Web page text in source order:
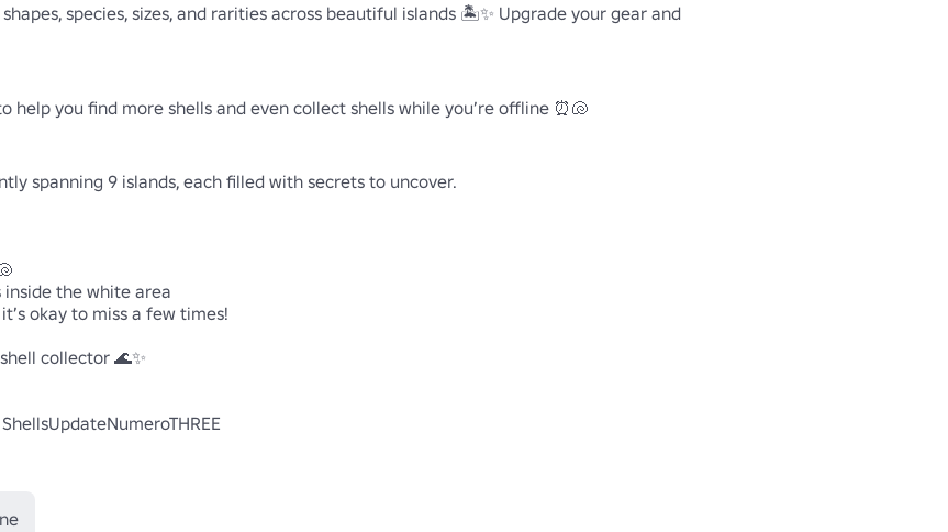
species, sizes, and rarities across beautiful islands 🏝️✨ Upgrade your gear and
help you find more shells and even collect shells while you’re offline ⏰🐚
spanning 9 islands, each filled with secrets to uncover.
inside the white area
okay to miss a few times!
collector 🌊✨